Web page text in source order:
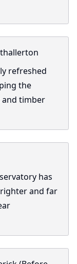
refreshed
the
timber
has
and far